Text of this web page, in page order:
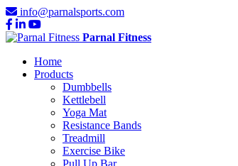
info@parnalsports.com
Parnal Fitness
Home
Products
Dumbbells
Kettlebell
Yoga Mat
Resistance Bands
Treadmill
Exercise Bike
Pull Up Bar